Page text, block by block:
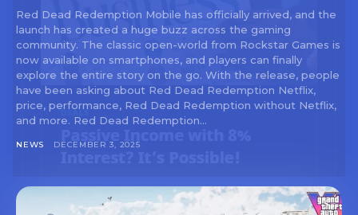
Red Dead Redemption Mobile has officially arrived, and the
launch has created a huge buzz across the gaming
community. The classic open-world from Rockstar Games is
now available on smartphones, and players can finally
explore the entire story on the go. With the release, people
have been asking about Red Dead Redemption Netflix,
price, performance, Red Dead Redemption without Netflix,
and more. Red Dead Redemption...
NEWS DECEMBER 3, 2025